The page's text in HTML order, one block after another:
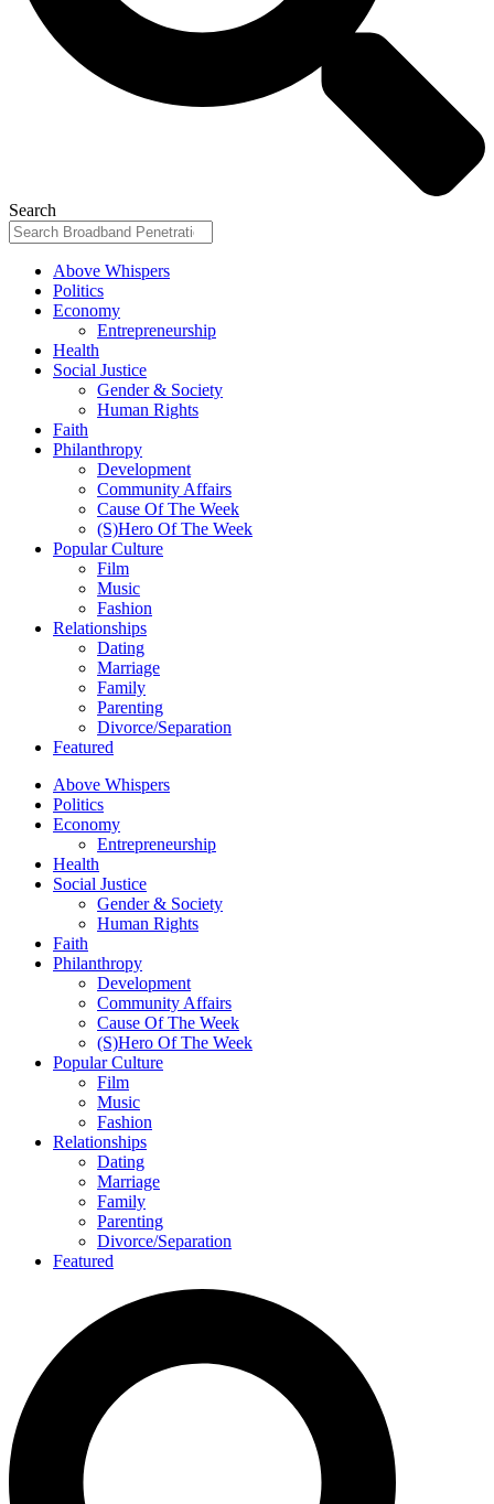
Search
Above Whispers
Politics
Economy
Entrepreneurship
Health
Social Justice
Gender & Society
Human Rights
Faith
Philanthropy
Development
Community Affairs
Cause Of The Week
(S)Hero Of The Week
Popular Culture
Film
Music
Fashion
Relationships
Dating
Marriage
Family
Parenting
Divorce/Separation
Featured
Above Whispers
Politics
Economy
Entrepreneurship
Health
Social Justice
Gender & Society
Human Rights
Faith
Philanthropy
Development
Community Affairs
Cause Of The Week
(S)Hero Of The Week
Popular Culture
Film
Music
Fashion
Relationships
Dating
Marriage
Family
Parenting
Divorce/Separation
Featured